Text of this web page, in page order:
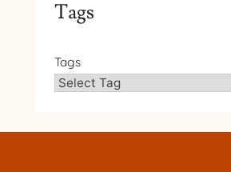
Tags
Tags